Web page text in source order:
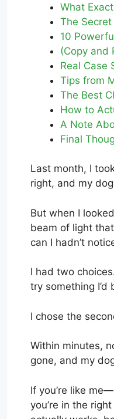
What
The
10
(Copy and
Real Case
Tips from
The Best
How to
A Note
Final
Last month, I
right, and my
But when I
beam of light
can I hadn’t
I had two
try something
I chose the
Within minutes,
gone, and my
If you’re like
you’re in the